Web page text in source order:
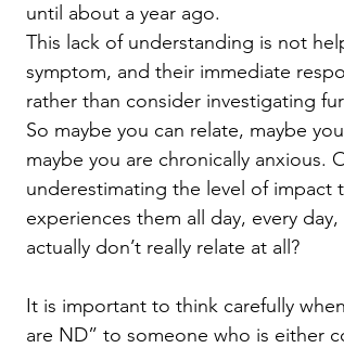
until about a year ago.
This lack of understanding is not
symptom, and their immediate
rather than consider investigating
So maybe you can relate, maybe
maybe you are chronically anxious.
underestimating the level of impact
experiences them all day, every
actually don’t really relate at all?
It is important to think carefully
are ND” to someone who is either